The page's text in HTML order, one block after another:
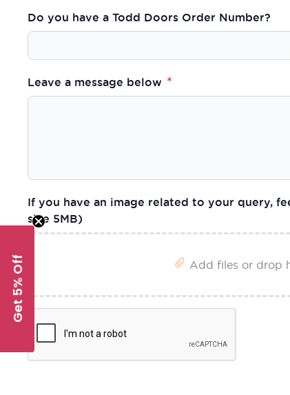
Do you have a Todd Doors Order Number?
Leave a message below
If you have an image related to your query,
size 5MB)
Add files or drop
Get 5% Off